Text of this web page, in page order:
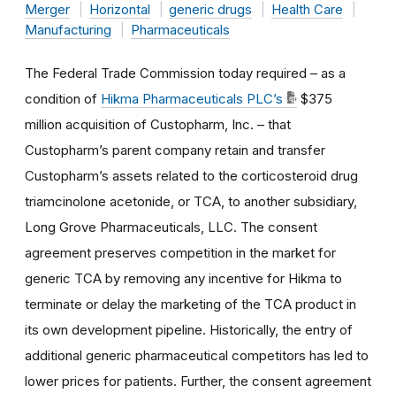
Merger
Horizontal generic drugs
Health Care
Manufacturing
Pharmaceuticals
The Federal Trade Commission today required – as a
condition of Hikma Pharmaceuticals PLC’s
$375
million acquisition of Custopharm, Inc. – that
Custopharm’s parent company retain and transfer
Custopharm’s assets related to the corticosteroid drug
triamcinolone acetonide, or TCA, to another subsidiary,
Long Grove Pharmaceuticals, LLC. The consent
agreement preserves competition in the market for
generic TCA by removing any incentive for Hikma to
terminate or delay the marketing of the TCA product in
its own development pipeline. Historically, the entry of
additional generic pharmaceutical competitors has led to
lower prices for patients. Further, the consent agreement